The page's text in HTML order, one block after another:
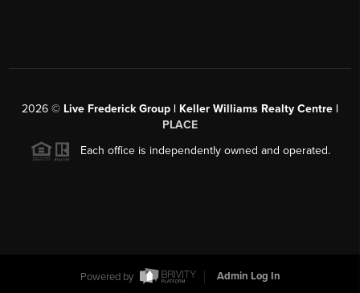
2026 © Live Frederick Group | Keller Williams Realty Centre |
PLACE
Each office is independently owned and operated.
Powered by
Admin Log In